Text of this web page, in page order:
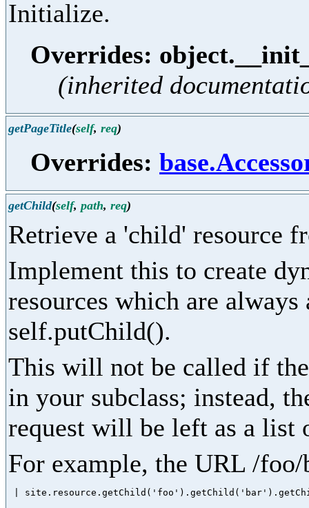
Initialize.
Overrides:
(inherited
getPageTitle(self, req)
Overrides:
getChild(self, path, req)
Retrieve a 'child' resource
Implement this to create
resources which are
self.putChild().
This will not be called if
in your subclass; instead,
request will be left as a list
For example, the URL /